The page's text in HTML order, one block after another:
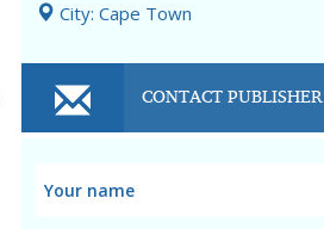
City: Cape Town
CONTACT PUBLISHER